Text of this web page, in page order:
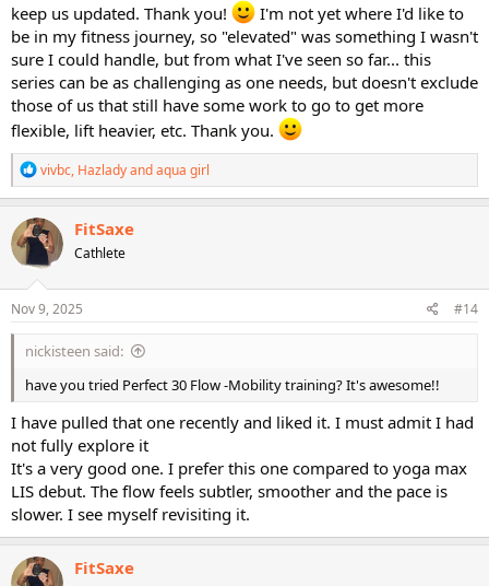
keep us updated. Thank you!
I'm not yet where I'd like to
be in my fitness journey, so "elevated" was something I wasn't
sure I could handle, but from what I've seen so far... this
series can be as challenging as one needs, but doesn't exclude
those of us that still have some work to go to get more
flexible, lift heavier, etc. Thank you.
R
e
a
c
t
o
n
s
vivbc, Hazladyandaqua girl
FitSaxe
Cathlete
Nov 9, 2025 #14
nickisteen said:
have you tried Perfect 30 Flow -Mobility training? It's awesome!!
I have pulled that one recently and liked it. I must admit I had
not fully explore it
It's a very good one. I prefer this one compared to yoga max
LIS debut. The flow feels subtler, smoother and the pace is
slower. I see myself revisiting it.
FitSaxe